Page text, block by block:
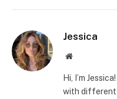
Jessica
Website
Hi, I’m
with different